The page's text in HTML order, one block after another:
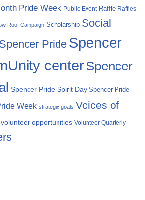
Pride Week Public Event Raffle Raffles
Roof Campaign Scholarship Social
Spencer Pride Spencer
centerSpencer
Spencer Pride Spirit Day Spencer Pride
Week strategic goals Voices of
volunteer opportunities Volunteer Quarterly